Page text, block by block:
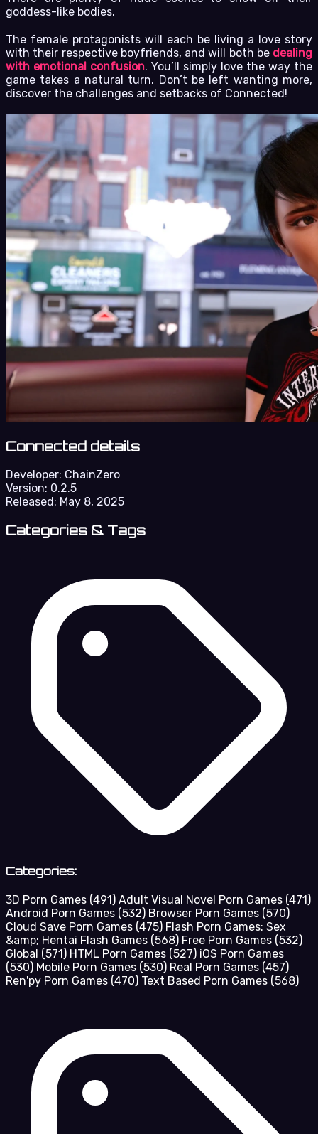
goddess-like bodies.
The female protagonists will each be living a love story
with their respective boyfriends, and will both be dealing
with emotional confusion. You’ll simply love the way the
game takes a natural turn. Don’t be left wanting more,
discover the challenges and setbacks of Connected!
Connected details
Developer: ChainZero
Version: 0.2.5
Released: May 8, 2025
Categories & Tags
Categories:
3D Porn Games (491) Adult Visual Novel Porn Games (471)
Android Porn Games (532) Browser Porn Games (570)
Cloud Save Porn Games (475) Flash Porn Games: Sex
&amp; Hentai Flash Games (568) Free Porn Games (532)
Global (571) HTML Porn Games (527) iOS Porn Games
(530) Mobile Porn Games (530) Real Porn Games (457)
Ren'py Porn Games (470) Text Based Porn Games (568)